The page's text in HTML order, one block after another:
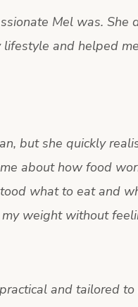
Mel was. She
and helped
but she quickly
about how food
what to eat and
weight without
and tailored to